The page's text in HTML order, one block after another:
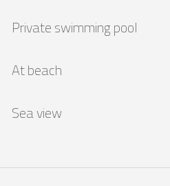
Private swimming pool
At beach
Sea ​​view